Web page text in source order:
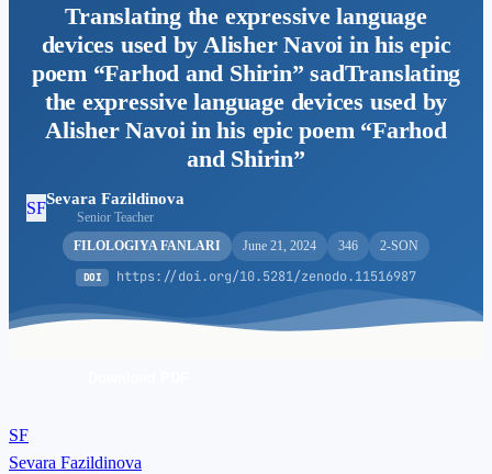
Translating the expressive language
devices used by Alisher Navoi in his epic
poem “Farhod and Shirin” sadTranslating
the expressive language devices used by
Alisher Navoi in his epic poem “Farhod
and Shirin”
SFSevara Fazildinova
Senior Teacher
FILOLOGIYA FANLARI
June 21, 2024 346 2-SON
DOI https://doi.org/10.5281/zenodo.11516987
SF
Sevara Fazildinova